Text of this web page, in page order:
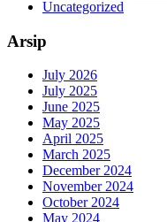
Uncategorized
Arsip
July 2026
July 2025
June 2025
May 2025
April 2025
March 2025
December 2024
November 2024
October 2024
May 2024